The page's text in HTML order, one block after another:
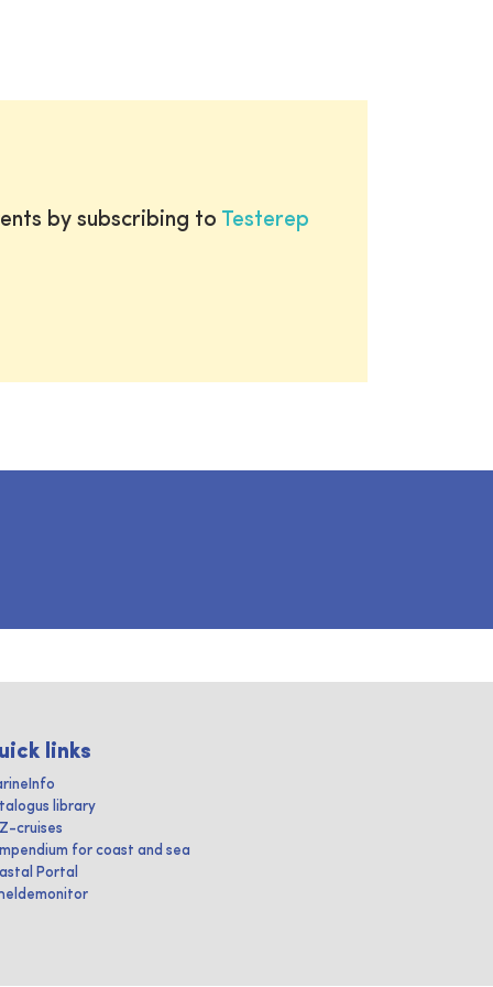
by subscribing to Testerep
links
library
cruises
for coast and sea
Portal